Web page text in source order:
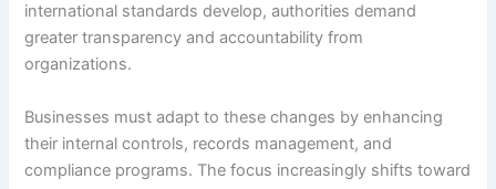
international standards develop, authorities demand
greater transparency and accountability from
organizations.
Businesses must adapt to these changes by enhancing
their internal controls, records management, and
compliance programs. The focus increasingly shifts toward